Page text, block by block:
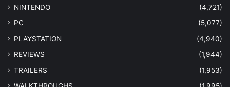
NINTENDO
(4,721)
PC
(5,077)
PLAYSTATION
(4,940)
REVIEWS
(1,944)
TRAILERS
(1,953)